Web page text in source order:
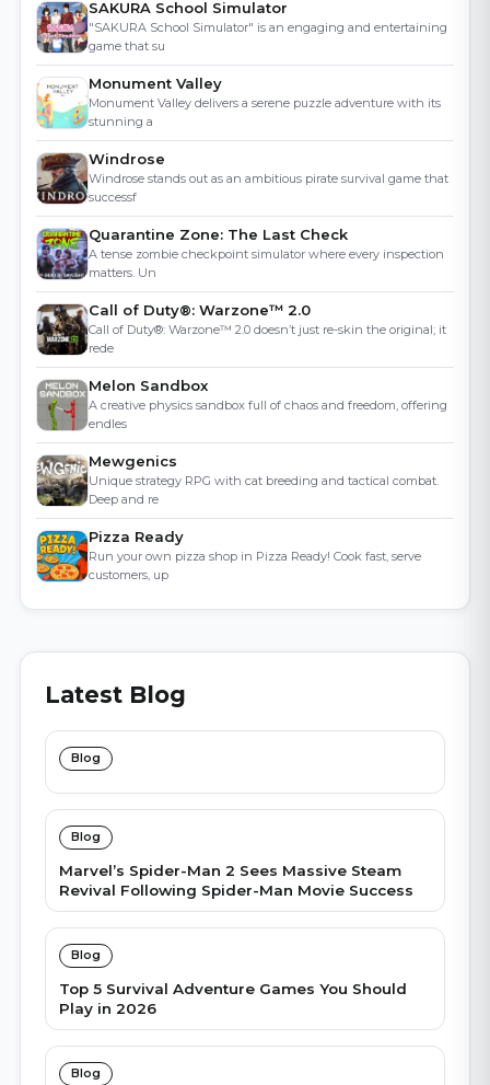
SAKURA School Simulator
"SAKURA School Simulator" is an engaging and entertaining
game that su
Monument Valley
Monument Valley delivers a serene puzzle adventure with its
stunning a
Windrose
Windrose stands out as an ambitious pirate survival game that
successf
Quarantine Zone: The Last Check
A tense zombie checkpoint simulator where every inspection
matters. Un
Call of Duty®: Warzone™ 2.0
Call of Duty®: Warzone™ 2.0 doesn’t just re-skin the original; it
rede
Melon Sandbox
A creative physics sandbox full of chaos and freedom, offering
endles
Mewgenics
Unique strategy RPG with cat breeding and tactical combat.
Deep and re
Pizza Ready
Run your own pizza shop in Pizza Ready! Cook fast, serve
customers, up
Latest Blog
Blog
Blog
Marvel’s Spider-Man 2 Sees Massive Steam
Revival Following Spider-Man Movie Success
Blog
Top 5 Survival Adventure Games You Should
Play in 2026
Blog